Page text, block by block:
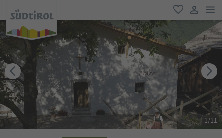
favorite
user link
1/11